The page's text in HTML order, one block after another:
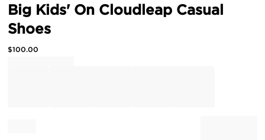
Big Kids' On Cloudleap Casual
Shoes
$100.00